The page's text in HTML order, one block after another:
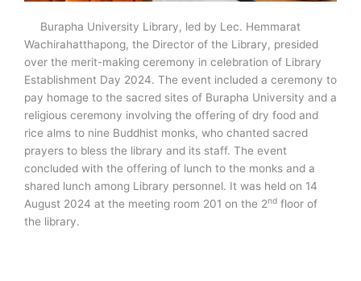
Burapha University Library, led by Lec. Hemmarat
Wachirahatthapong, the Director of the Library, presided
over the merit-making ceremony in celebration of Library
Establishment Day 2024. The event included a ceremony to
pay homage to the sacred sites of Burapha University and a
religious ceremony involving the offering of dry food and
rice alms to nine Buddhist monks, who chanted sacred
prayers to bless the library and its staff. The event
concluded with the offering of lunch to the monks and a
shared lunch among Library personnel. It was held on 14
August 2024 at the meeting room 201 on the 2nd floor of
the library.